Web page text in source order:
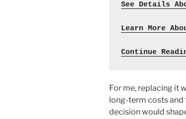
See Details
Learn More
Continue
For me, replacing it
long-term costs
decision would